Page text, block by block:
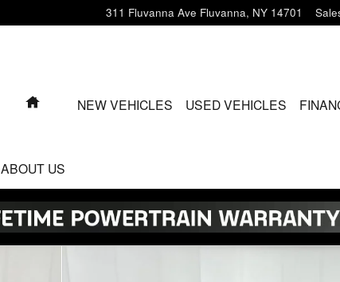
311 Fluvanna Ave Fluvanna, NY 14701
HOMENEW VEHICLES USED VEHICLES
ABOUT US